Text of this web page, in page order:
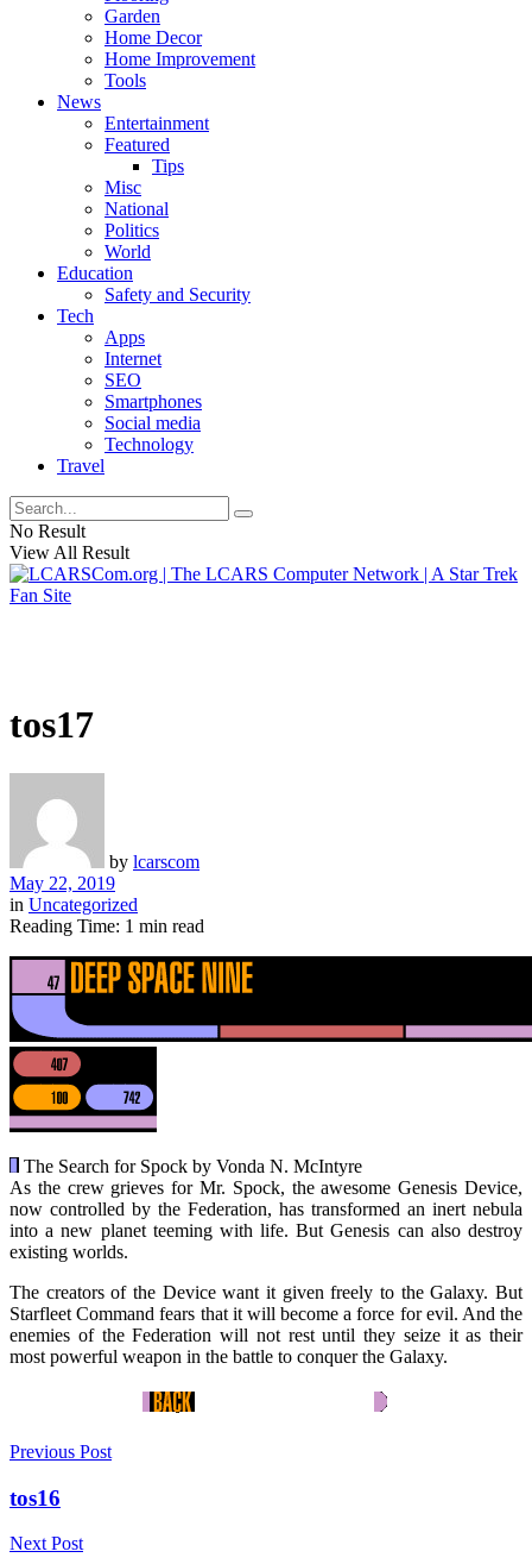
Garden
Home Decor
Home Improvement
Tools
News
Entertainment
Featured
Tips
Misc
National
Politics
World
Education
Safety and Security
Tech
Apps
Internet
SEO
Smartphones
Social media
Technology
Travel
No Result
View All Result
tos17
by lcarscom
May 22, 2019
in Uncategorized
Reading Time: 1 min read
The Search for Spock by Vonda N. McIntyre
As the crew grieves for Mr. Spock, the awesome Genesis Device,
now controlled by the Federation, has transformed an inert nebula
into a new planet teeming with life. But Genesis can also destroy
existing worlds.
The creators of the Device want it given freely to the Galaxy. But
Starfleet Command fears that it will become a force for evil. And the
enemies of the Federation will not rest until they seize it as their
most powerful weapon in the battle to conquer the Galaxy.
Previous Post
tos16
Next Post